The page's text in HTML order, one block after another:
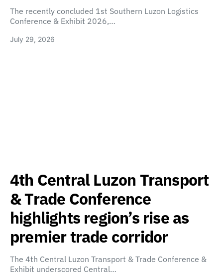
The recently concluded 1st Southern Luzon Logistics
Conference & Exhibit 2026,…
July 29, 2026
4th Central Luzon Transport
& Trade Conference
highlights region’s rise as
premier trade corridor
The 4th Central Luzon Transport & Trade Conference &
Exhibit underscored Central…